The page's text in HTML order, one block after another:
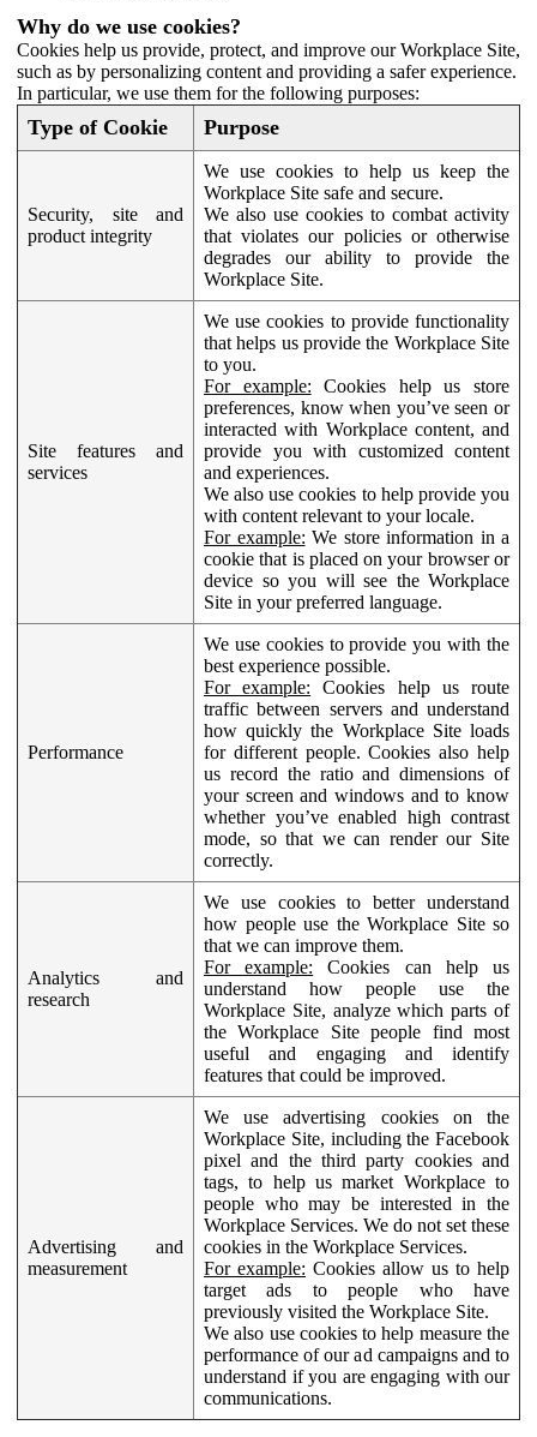
Why do we use cookies?
Cookies help us provide, protect, and improve our Workplace Site,
such as by personalizing content and providing a safer experience.
In particular, we use them for the following purposes:
Type of Cookie Purpose
Security, site and
product integrity
We use cookies to help us keep the
Workplace Site safe and secure.
We also use cookies to combat activity
that violates our policies or otherwise
degrades our ability to provide the
Workplace Site.
Site features and
services
We use cookies to provide functionality
that helps us provide the Workplace Site
to you.
For example: Cookies help us store
preferences, know when you’ve seen or
interacted with Workplace content, and
provide you with customized content
and experiences.
We also use cookies to help provide you
with content relevant to your locale.
For example: We store information in a
cookie that is placed on your browser or
device so you will see the Workplace
Site in your preferred language.
Performance
We use cookies to provide you with the
best experience possible.
For example: Cookies help us route
traffic between servers and understand
how quickly the Workplace Site loads
for different people. Cookies also help
us record the ratio and dimensions of
your screen and windows and to know
whether you’ve enabled high contrast
mode, so that we can render our Site
correctly.
Analytics and
research
We use cookies to better understand
how people use the Workplace Site so
that we can improve them.
For example: Cookies can help us
understand how people use the
Workplace Site, analyze which parts of
the Workplace Site people find most
useful and engaging and identify
features that could be improved.
Advertising and
measurement
We use advertising cookies on the
Workplace Site, including the Facebook
pixel and the third party cookies and
tags, to help us market Workplace to
people who may be interested in the
Workplace Services. We do not set these
cookies in the Workplace Services.
For example: Cookies allow us to help
target ads to people who have
previously visited the Workplace Site.
We also use cookies to help measure the
performance of our ad campaigns and to
understand if you are engaging with our
communications.